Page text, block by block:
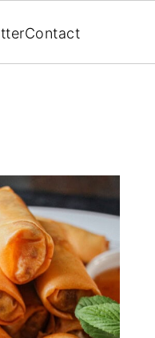
Contact